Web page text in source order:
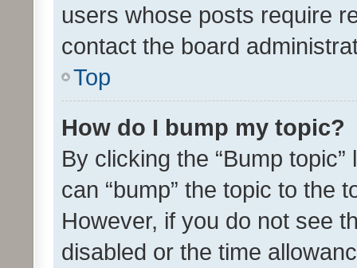
users whose posts require
contact the board
Top
How do I bump my topic?
By clicking the “Bump
can “bump” the topic to the
However, if you do not see
disabled or the time